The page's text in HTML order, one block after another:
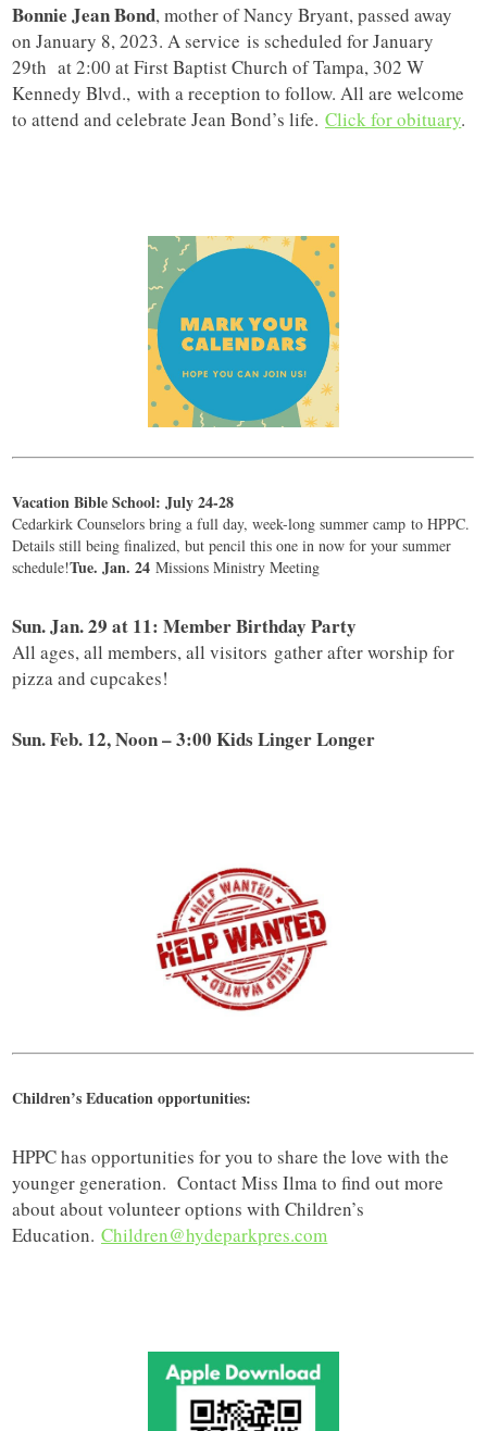
Bonnie Jean Bond, mother of Nancy Bryant, passed away
on January 8, 2023. A service is scheduled for January
29th at 2:00 at First Baptist Church of Tampa, 302 W
Kennedy Blvd., with a reception to follow. All are welcome
to attend and celebrate Jean Bond’s life.Click for obituary.
Vacation Bible School: July 24-28
Cedarkirk Counselors bring a full day, week-long summer camp to HPPC.
Details still being finalized, but pencil this one in now for your summer
schedule!Tue. Jan. 24 Missions Ministry Meeting
Sun. Jan. 29 at 11: Member Birthday Party
All ages, all members, all visitors gather after worship for
pizza and cupcakes!
Sun. Feb. 12, Noon – 3:00 Kids Linger Longer
Children’s Education opportunities:
HPPC has opportunities for you to share the love with the
younger generation. Contact Miss Ilma to find out more
about about volunteer options with Children’s
Education.Children@hydeparkpres.com